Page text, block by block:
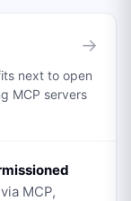
→
next to open
MCP servers
MCP,